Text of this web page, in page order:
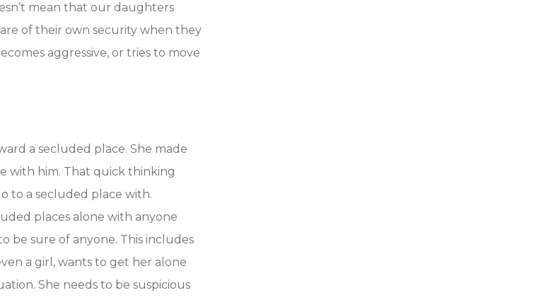
mean that our daughters
of their own security when they
aggressive, or tries to move
a secluded place. She made
with him. That quick thinking
to a secluded place with.
places alone with anyone
be sure of anyone. This includes
a girl, wants to get her alone
She needs to be suspicious